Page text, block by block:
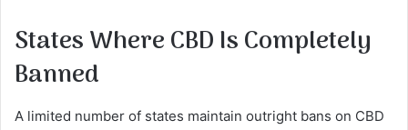
States Where CBD Is Completely
Banned
A limited number of states maintain outright bans on CBD